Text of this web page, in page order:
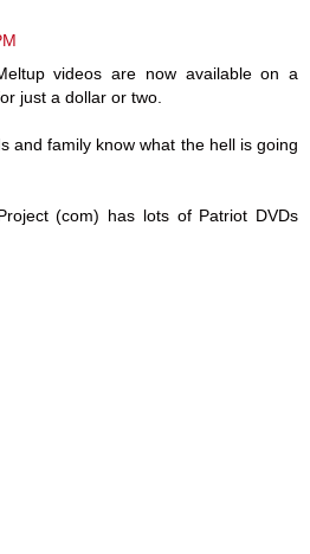
videos are now available on a
just a dollar or two.
and family know what the hell is going
(com) has lots of Patriot DVDs